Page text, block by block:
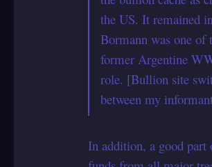
the US. It remained
Bormann was one of
former Argentine
role. [Bullion site
between my
In addition, a good part